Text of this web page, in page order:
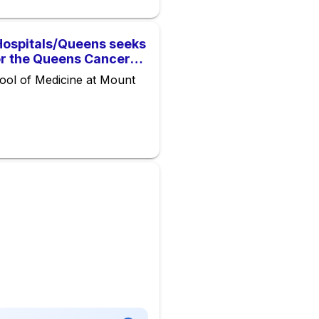
Queens seeks
the Queens Cancer
of Medicine at Mount